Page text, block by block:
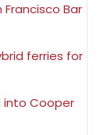
Bar
ferries for
into Cooper